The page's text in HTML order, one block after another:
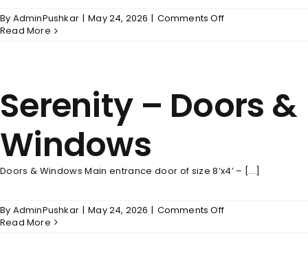
By AdminPushkar | May 24, 2026 | Comments Offon
Read More
Serenity – Doors &
Windows
Doors & Windows Main entrance door of size 8’x4’ – [...]
By AdminPushkar | May 24, 2026 | Comments Offon
Read More